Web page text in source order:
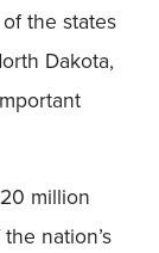
the states
Dakota,
million
nation’s